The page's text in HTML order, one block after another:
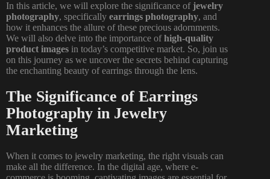
In this article, we will explore the significance of jewelry
photography, specifically earrings photography, and
how it enhances the allure of these precious adornments.
We will also delve into the importance ofhigh-quality
product images in today’s competitive market. So, join us
on this journey as we uncover the secrets behind capturing
the enchanting beauty of earrings through the lens.
The Significance of Earrings
Photography in Jewelry
Marketing
When it comes to jewelry marketing, the right visuals can
make all the difference. In the digital age, where e-